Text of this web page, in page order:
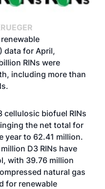
renewable
data for April,
RINs were
including more than
cellulosic biofuel RINs
the net total for
year to 62.41 million.
D3 RINs have
with 39.76 million
natural gas
for renewable